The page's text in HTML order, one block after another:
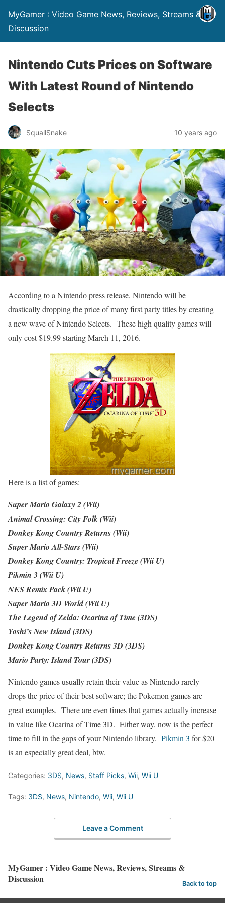
MyGamer : Video Game News, Reviews, Streams &
Discussion
Nintendo Cuts Prices on Software
With Latest Round of Nintendo
Selects
SquallSnake 10 years ago
According to a Nintendo press release, Nintendo will be
drastically dropping the price of many first party titles by creating
a new wave of Nintendo Selects. These high quality games will
only cost $19.99 starting March 11, 2016.
Here is a list of games:
Super Mario Galaxy 2 (Wii)
Animal Crossing: City Folk (Wii)
Donkey Kong Country Returns (Wii)
Super Mario All-Stars (Wii)
Donkey Kong Country: Tropical Freeze (Wii U)
Pikmin 3 (Wii U)
NES Remix Pack (Wii U)
Super Mario 3D World (Wii U)
The Legend of Zelda: Ocarina of Time (3DS)
Yoshi’s New Island (3DS)
Donkey Kong Country Returns 3D (3DS)
Mario Party: Island Tour (3DS)
Nintendo games usually retain their value as Nintendo rarely
drops the price of their best software; the Pokemon games are
great examples. There are even times that games actually increase
in value like Ocarina of Time 3D. Either way, now is the perfect
time to fill in the gaps of your Nintendo library. Pikmin 3 for $20
is an especially great deal, btw.
Categories: 3DS, News, Staff Picks, Wii, Wii U
Tags: 3DS, News, Nintendo, Wii, Wii U
Leave a Comment
MyGamer : Video Game News, Reviews, Streams &
Discussion
Back to top